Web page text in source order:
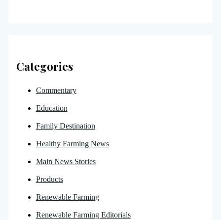
Categories
Commentary
Education
Family Destination
Healthy Farming News
Main News Stories
Products
Renewable Farming
Renewable Farming Editorials